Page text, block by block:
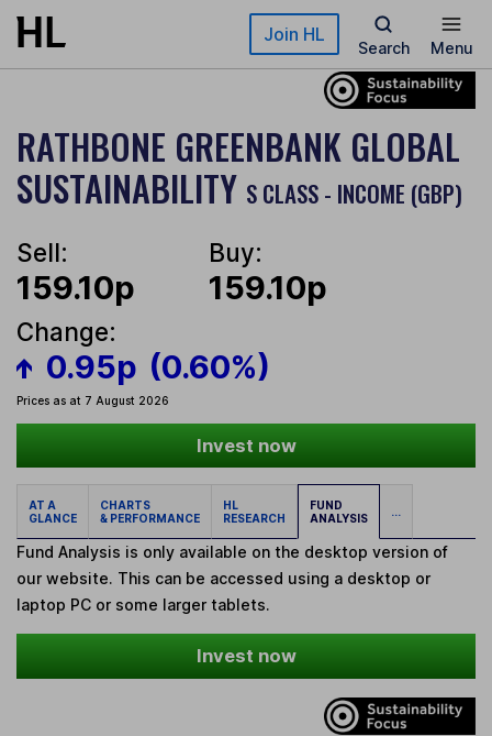
Skip to main content Join HL
Search Menu
RATHBONE GREENBANK GLOBAL
SUSTAINABILITY S CLASS - INCOME (GBP)
Sell:
159.10p
Buy:
159.10p
Change:
0.95p (0.60%)
Prices as at 7 August 2026
Invest now
AT A
GLANCE
CHARTS
& PERFORMANCE
HL
RESEARCH
FUND
ANALYSIS
...
Fund Analysis is only available on the desktop version of
our website. This can be accessed using a desktop or
laptop PC or some larger tablets.
Invest now